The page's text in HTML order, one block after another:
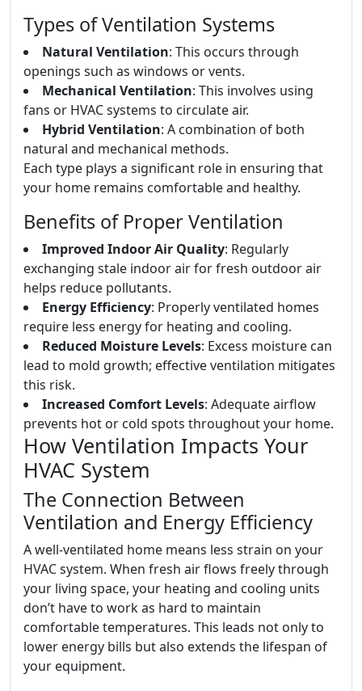
Types of Ventilation Systems
Natural Ventilation: This occurs through
openings such as windows or vents.
Mechanical Ventilation: This involves using
fans or HVAC systems to circulate air.
Hybrid Ventilation: A combination of both
natural and mechanical methods.
Each type plays a significant role in ensuring that
your home remains comfortable and healthy.
Benefits of Proper Ventilation
Improved Indoor Air Quality: Regularly
exchanging stale indoor air for fresh outdoor air
helps reduce pollutants.
Energy Efficiency: Properly ventilated homes
require less energy for heating and cooling.
Reduced Moisture Levels: Excess moisture can
lead to mold growth; effective ventilation mitigates
this risk.
Increased Comfort Levels: Adequate airflow
prevents hot or cold spots throughout your home.
How Ventilation Impacts Your
HVAC System
The Connection Between
Ventilation and Energy Efficiency
A well-ventilated home means less strain on your
HVAC system. When fresh air flows freely through
your living space, your heating and cooling units
don’t have to work as hard to maintain
comfortable temperatures. This leads not only to
lower energy bills but also extends the lifespan of
your equipment.